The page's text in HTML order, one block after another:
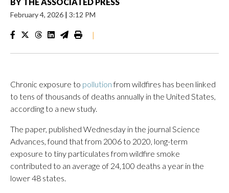
February 4, 2026 | 3:12 PM
|
Chronic exposure to pollutionfrom wildfires has been linked
to tens of thousands of deaths annually in the United States,
according to a new study.
The paper, published Wednesday in the journal Science
Advances, found that from 2006 to 2020, long-term
exposure to tiny particulates from wildfire smoke
contributed to an average of 24,100 deaths a year in the
lower 48 states.